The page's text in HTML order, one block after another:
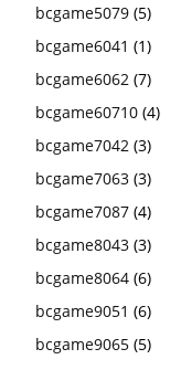
bcgame5079 (5)
bcgame6041 (1)
bcgame6062 (7)
bcgame60710 (4)
bcgame7042 (3)
bcgame7063 (3)
bcgame7087 (4)
bcgame8043 (3)
bcgame8064 (6)
bcgame9051 (6)
bcgame9065 (5)